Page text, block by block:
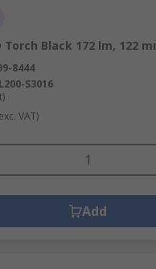
Torch Black 172 lm, 122
8444
S3016
VAT)
Add